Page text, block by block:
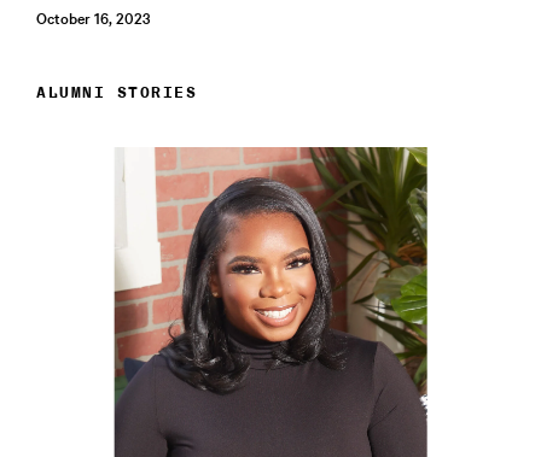
October 16, 2023
ALUMNI STORIES